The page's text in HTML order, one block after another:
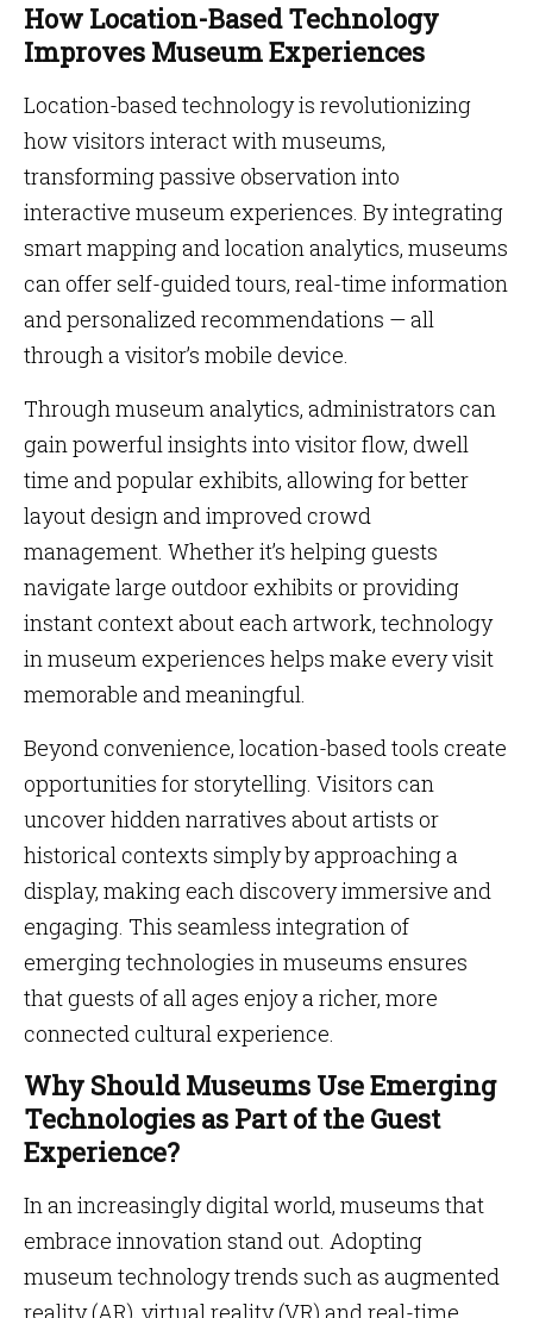
How Location-Based Technology
Improves Museum Experiences
Location-based technology is revolutionizing
how visitors interact with museums,
transforming passive observation into
interactive museum experiences. By integrating
smart mapping and location analytics, museums
can offer self-guided tours, real-time information
and personalized recommendations — all
through a visitor’s mobile device.
Through museum analytics, administrators can
gain powerful insights into visitor flow, dwell
time and popular exhibits, allowing for better
layout design and improved crowd
management. Whether it’s helping guests
navigate large outdoor exhibits or providing
instant context about each artwork, technology
in museum experiences helps make every visit
memorable and meaningful.
Beyond convenience, location-based tools create
opportunities for storytelling. Visitors can
uncover hidden narratives about artists or
historical contexts simply by approaching a
display, making each discovery immersive and
engaging. This seamless integration of
emerging technologies in museums ensures
that guests of all ages enjoy a richer, more
connected cultural experience.
Why Should Museums Use Emerging
Technologies as Part of the Guest
Experience?
In an increasingly digital world, museums that
embrace innovation stand out. Adopting
museum technology trends such as augmented
reality (AR), virtual reality (VR) and real-time